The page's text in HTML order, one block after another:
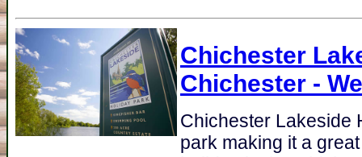
Chichester
Chichester -
Chichester Lakeside
park making it a